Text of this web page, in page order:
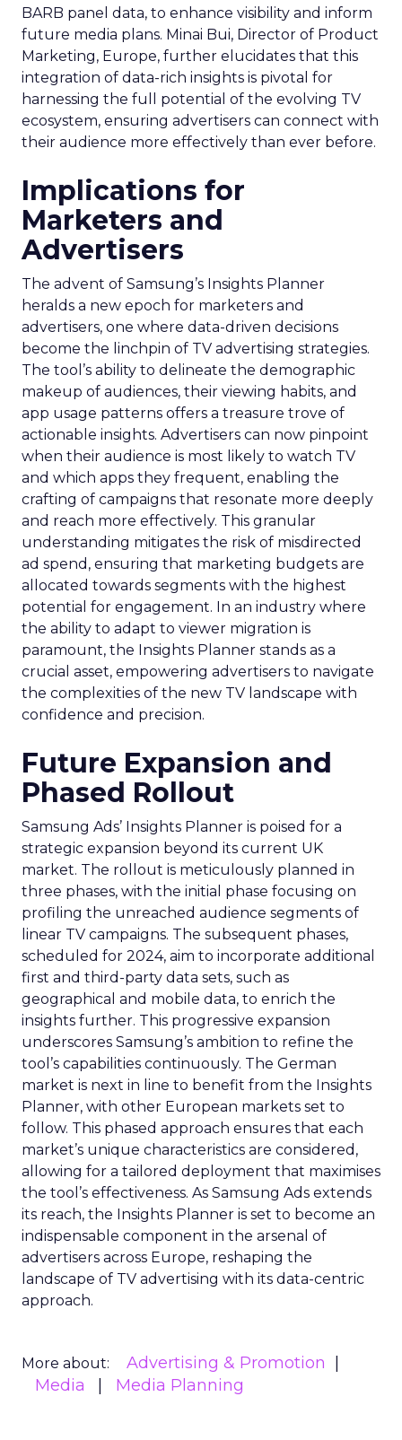
BARB panel data, to enhance visibility and inform
future media plans. Minai Bui, Director of Product
Marketing, Europe, further elucidates that this
integration of data-rich insights is pivotal for
harnessing the full potential of the evolving TV
ecosystem, ensuring advertisers can connect with
their audience more effectively than ever before.
Implications for
Marketers and
Advertisers
The advent of Samsung’s Insights Planner
heralds a new epoch for marketers and
advertisers, one where data-driven decisions
become the linchpin of TV advertising strategies.
The tool’s ability to delineate the demographic
makeup of audiences, their viewing habits, and
app usage patterns offers a treasure trove of
actionable insights. Advertisers can now pinpoint
when their audience is most likely to watch TV
and which apps they frequent, enabling the
crafting of campaigns that resonate more deeply
and reach more effectively. This granular
understanding mitigates the risk of misdirected
ad spend, ensuring that marketing budgets are
allocated towards segments with the highest
potential for engagement. In an industry where
the ability to adapt to viewer migration is
paramount, the Insights Planner stands as a
crucial asset, empowering advertisers to navigate
the complexities of the new TV landscape with
confidence and precision.
Future Expansion and
Phased Rollout
Samsung Ads’ Insights Planner is poised for a
strategic expansion beyond its current UK
market. The rollout is meticulously planned in
three phases, with the initial phase focusing on
profiling the unreached audience segments of
linear TV campaigns. The subsequent phases,
scheduled for 2024, aim to incorporate additional
first and third-party data sets, such as
geographical and mobile data, to enrich the
insights further. This progressive expansion
underscores Samsung’s ambition to refine the
tool’s capabilities continuously. The German
market is next in line to benefit from the Insights
Planner, with other European markets set to
follow. This phased approach ensures that each
market’s unique characteristics are considered,
allowing for a tailored deployment that maximises
the tool’s effectiveness. As Samsung Ads extends
its reach, the Insights Planner is set to become an
indispensable component in the arsenal of
advertisers across Europe, reshaping the
landscape of TV advertising with its data-centric
approach.
More about:
Advertising & Promotion
Media
Media Planning